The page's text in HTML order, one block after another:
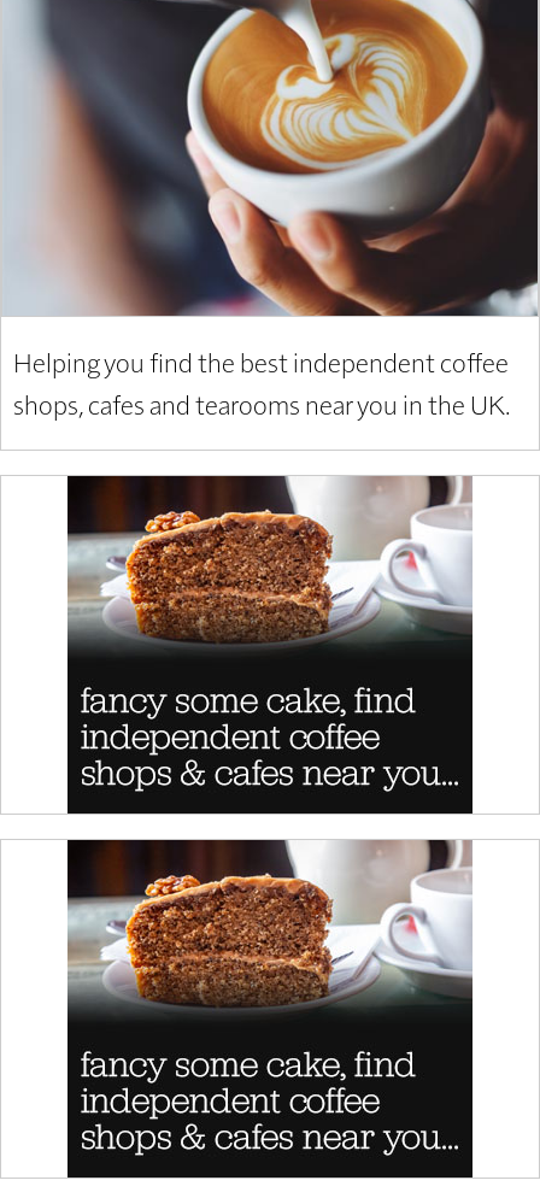
Helping you find the best independent coffee
shops, cafes and tearooms near you in the UK.